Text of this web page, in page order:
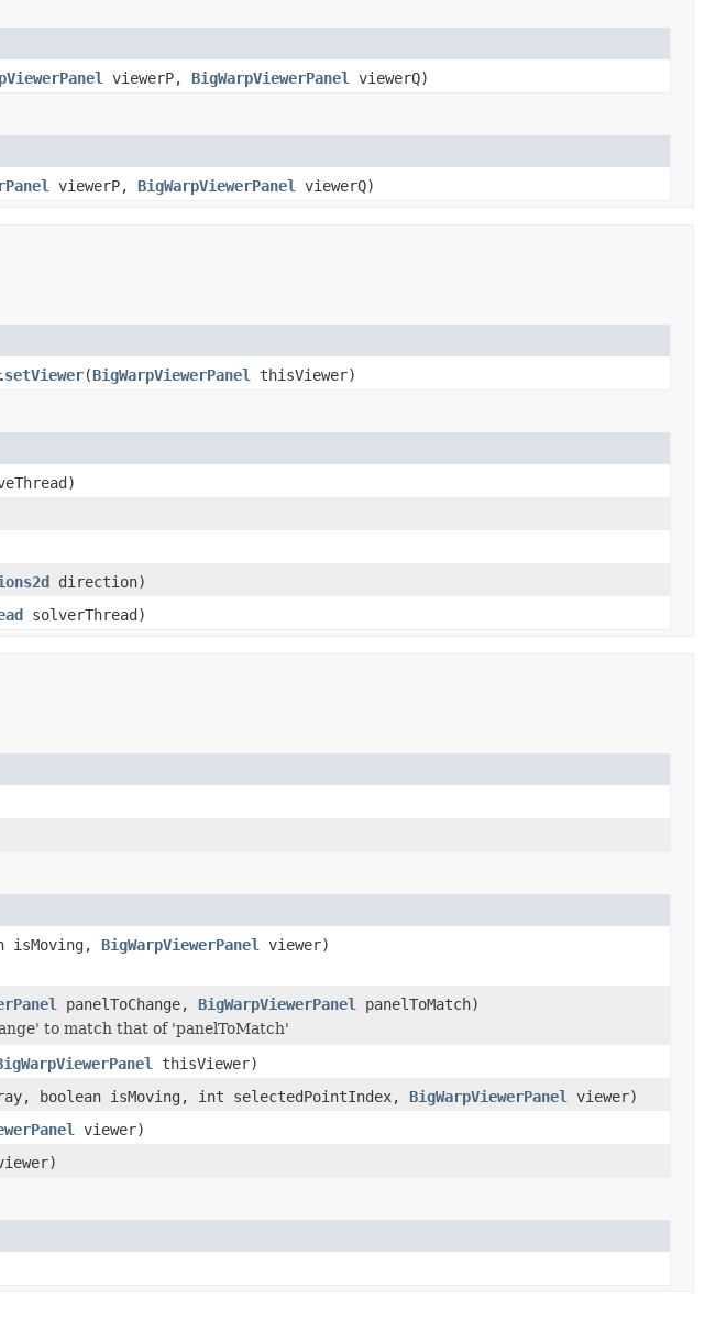
viewerP, BigWarpViewerPanel viewerQ)
viewerP, BigWarpViewerPanel viewerQ)
setViewer(BigWarpViewerPanel thisViewer)
direction)
solverThread)
isMoving, BigWarpViewerPanel
viewer)
panelToChange, BigWarpViewerPanel
panelToMatch)
to match that of 'panelToMatch'
thisViewer)
boolean isMoving, int selectedPointIndex, BigWarpViewerPanel
viewer)
viewer)